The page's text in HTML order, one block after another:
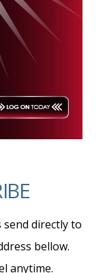
directly to
bellow.
anytime.